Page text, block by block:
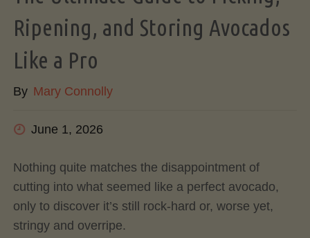
Ripening, and Storing Avocados
Like a Pro
By Mary Connolly
June 1, 2026
Nothing quite matches the disappointment of
cutting into what seemed like a perfect avocado,
only to discover it’s still rock-hard or, worse yet,
stringy and overripe.